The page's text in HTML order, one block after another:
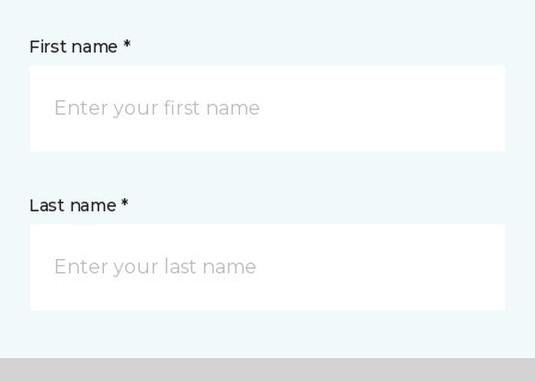
First name *
Last name *